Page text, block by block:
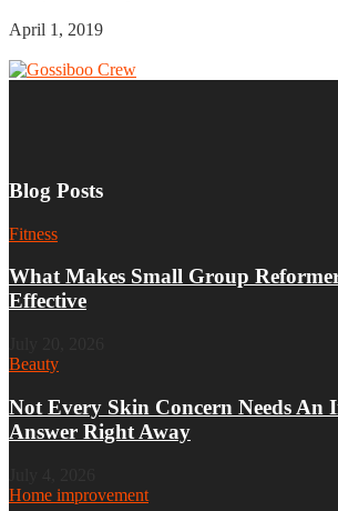
April 1, 2019
Blog Posts
Fitness
What Makes Small Group Reformer
Effective
Beauty
Not Every Skin Concern Needs An
Answer Right Away
Home improvement